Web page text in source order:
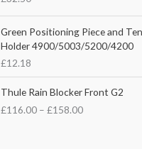
i
c
e
:
£
c
e
i
3
5
g
e
£
2
1
Green Positioning Piece and
Holder 4900/5003/5200/4200
£12.18
Thule Rain Blocker Front G2
£116.00 – £158.00
r
i